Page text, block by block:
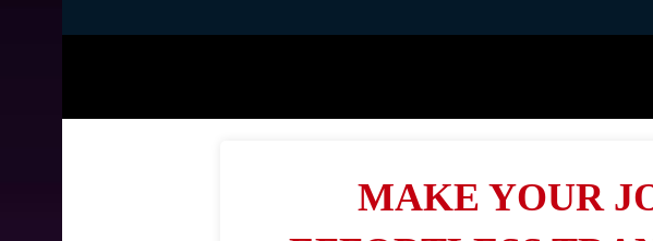
MAKE YOUR